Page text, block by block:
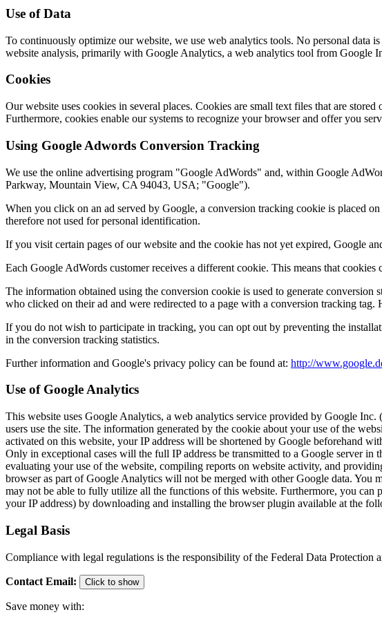
Use of Data
To continuously optimize our website, we use web analytics tools. No personal data
website analysis, primarily with Google Analytics, a web analytics tool from Google
Cookies
Our website uses cookies in several places. Cookies are small text files that are
Furthermore, cookies enable our systems to recognize your browser and offer you
Using Google Adwords Conversion Tracking
We use the online advertising program "Google AdWords" and, within Google
Parkway, Mountain View, CA 94043, USA; "Google").
When you click on an ad served by Google, a conversion tracking cookie is placed
therefore not used for personal identification.
If you visit certain pages of our website and the cookie has not yet expired, Google
Each Google AdWords customer receives a different cookie. This means that
The information obtained using the conversion cookie is used to generate
who clicked on their ad and were redirected to a page with a conversion tracking
If you do not wish to participate in tracking, you can opt out by preventing the
in the conversion tracking statistics.
Further information and Google's privacy policy can be found at: http://
Use of Google Analytics
This website uses Google Analytics, a web analytics service provided by Google
users use the site. The information generated by the cookie about your use of the
activated on this website, your IP address will be shortened by Google beforehand
Only in exceptional cases will the full IP address be transmitted to a Google server
evaluating your use of the website, compiling reports on website activity, and
browser as part of Google Analytics will not be merged with other Google data. You
may not be able to fully utilize all the functions of this website. Furthermore, you
your IP address) by downloading and installing the browser plugin available at the
Legal Basis
Compliance with legal regulations is the responsibility of the Federal Data Protection
Contact Email: Click to show
Save money with: